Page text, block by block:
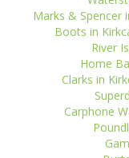
Marks & Spencer
Boots in
River
Home
Clarks in
Carphone